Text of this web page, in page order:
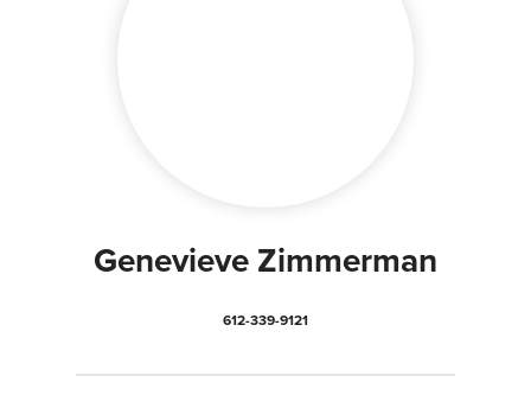
Genevieve Zimmerman
612-339-9121